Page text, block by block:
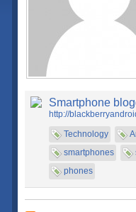
Smartphone
http://
Technology
smartphones
phones